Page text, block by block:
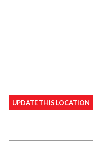
UPDATE THIS LOCATION